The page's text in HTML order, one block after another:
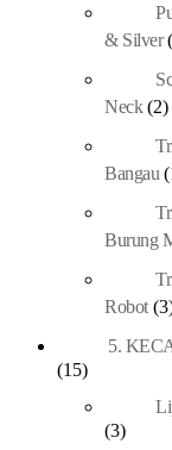
& Silver
Neck (2)
Bangau
Burung
Robot
5.
(15)
(3)